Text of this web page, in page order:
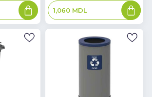
Add
to
basket
1,060 MDL
Add
to
basket